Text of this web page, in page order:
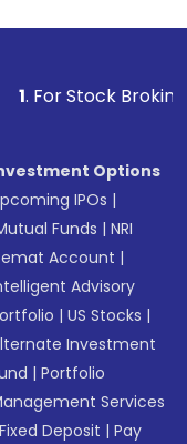
Stock Broking,
Options
IPOs |
Funds |NRI
Account |
Advisory
|US Stocks |
Investment
|Portfolio
Services
Fixed Deposit |Pay